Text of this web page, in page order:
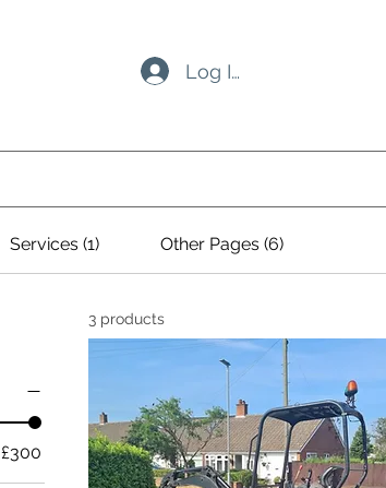
Log In
Services (1) Other Pages (6)
£300
3 products